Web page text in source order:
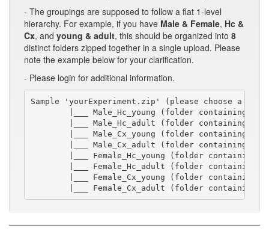
- The groupings are supposed to follow a flat 1-level
hierarchy. For example, if you have Male & Female, Hc &
Cx, and young & adult, this should be organized into 8
distinct folders zipped together in a single upload. Please
note the example below for your clarification.
- Please login for additional information.
Sample 'yourExperiment.zip' (please choose a
|___ Male_Hc_young (folder containing
|___ Male_Hc_adult (folder containing
|___ Male_Cx_young (folder containing
|___ Male_Cx_adult (folder containing
|___ Female_Hc_young (folder containing
|___ Female_Hc_adult (folder containing
|___ Female_Cx_young (folder containing
|___ Female_Cx_adult (folder containing